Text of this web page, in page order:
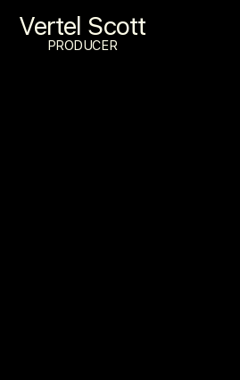
Vertel Scott
PRODUCER